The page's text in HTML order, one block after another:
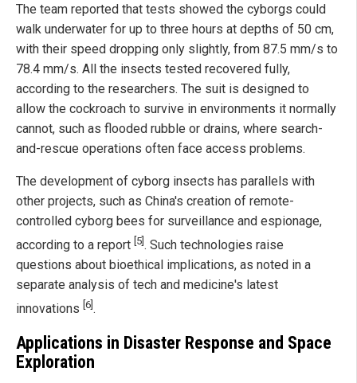
The team reported that tests showed the cyborgs could
walk underwater for up to three hours at depths of 50 cm,
with their speed dropping only slightly, from 87.5 mm/s to
78.4 mm/s. All the insects tested recovered fully,
according to the researchers. The suit is designed to
allow the cockroach to survive in environments it normally
cannot, such as flooded rubble or drains, where search-
and-rescue operations often face access problems.
The development of cyborg insects has parallels with
other projects, such as China's creation of remote-
controlled cyborg bees for surveillance and espionage,
according to a report [5] . Such technologies raise
questions about bioethical implications, as noted in a
separate analysis of tech and medicine's latest
innovations [6] .
Applications in Disaster Response and Space
Exploration